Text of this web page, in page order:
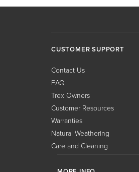
CUSTOMER SUPPORT
Contact Us
FAQ
Trex Owners
Customer Resources
Warranties
Natural Weathering
Care and Cleaning